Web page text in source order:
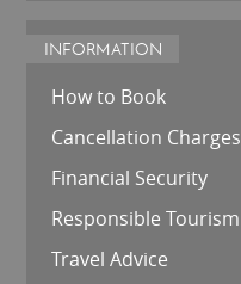
INFORMATION
How to Book
Cancellation Charges
Financial Security
Responsible Tourism
Travel Advice